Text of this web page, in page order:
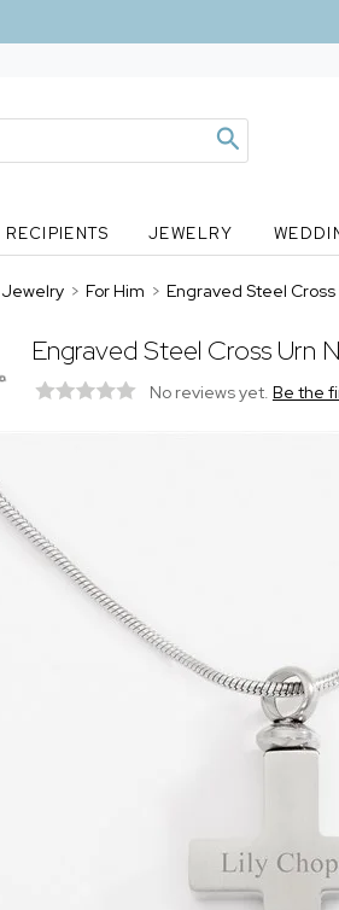
RECIPIENTS JEWELRY
Jewelry > For Him > Engraved Steel
Engraved Steel Cross Urn
No reviews yet. Be the